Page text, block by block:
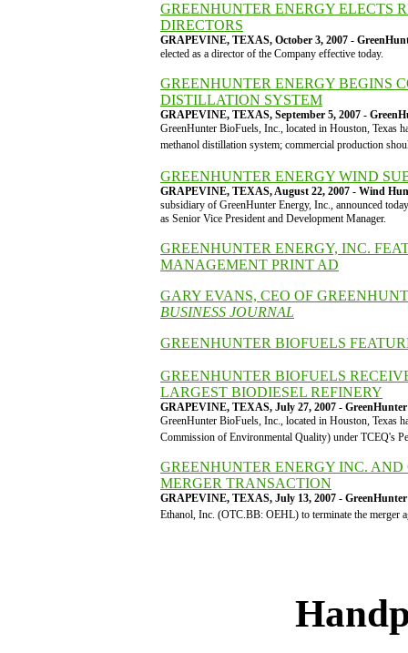
GREENHUNTER ENERGY ELECTS
DIRECTORS
GRAPEVINE, TEXAS, October 3, 2007 -
elected as a director of the Company effective today.
GREENHUNTER ENERGY BEGINS
DISTILLATION SYSTEM
GRAPEVINE, TEXAS, September 5, 2007 -
GreenHunter BioFuels, Inc., located in Houston, Texas
methanol distillation system; commercial production
GREENHUNTER ENERGY WIND
GRAPEVINE, TEXAS, August 22, 2007 - Wind
subsidiary of GreenHunter Energy, Inc., announced
as Senior Vice President and Development Manager.
GREENHUNTER ENERGY, INC.
MANAGEMENT PRINT AD
GARY EVANS, CEO OF
BUSINESS JOURNAL
GREENHUNTER BIOFUELS
GREENHUNTER BIOFUELS
LARGEST BIODIESEL REFINERY
GRAPEVINE, TEXAS, July 27, 2007 -
GreenHunter BioFuels, Inc., located in Houston, Texas
Commission of Environmental Quality) under TCEQ's
GREENHUNTER ENERGY INC.
MERGER TRANSACTION
GRAPEVINE, TEXAS, July 13, 2007 -
Ethanol, Inc. (OTC.BB: OEHL) to terminate the merger